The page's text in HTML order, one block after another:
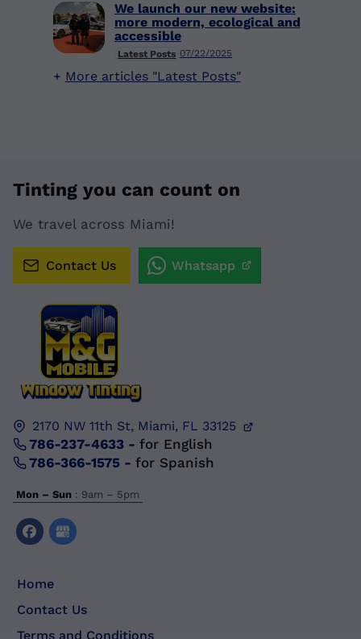
Latest Posts 07/22/2025
We launch our new website:
more modern, ecological and
accessible
More articles "Latest Posts"
2170 NW 11th St, Miami, FL 33125
786-237-4633 -for English
786-366-1575 -for Spanish
Mon – Sun : 9am – 5pm
Home
Contact Us
Terms and Conditions
Tinting you can count on
We travel across Miami!
Contact Us Whatsapp